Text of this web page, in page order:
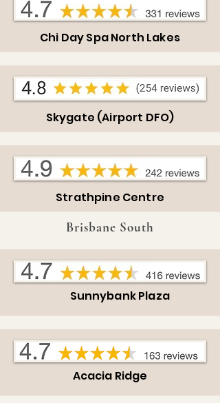
Chi Day Spa North Lakes
Skygate (Airport DFO)
Strathpine Centre
Brisbane South
Sunnybank Plaza
Acacia Ridge